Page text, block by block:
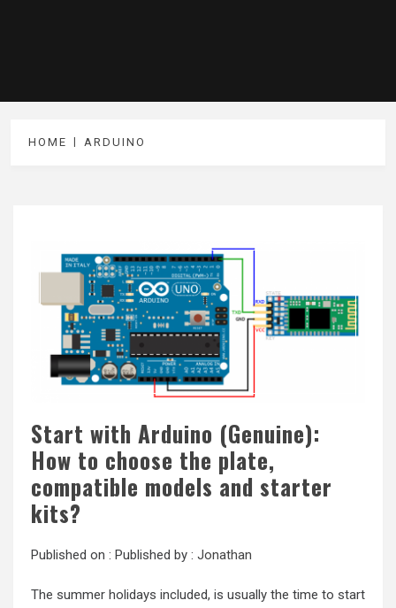
HOME ARDUINO
Start with Arduino (Genuine):
How to choose the plate,
compatible models and starter
kits?
Published on : Published by : Jonathan
The summer holidays included, is usually the time to start